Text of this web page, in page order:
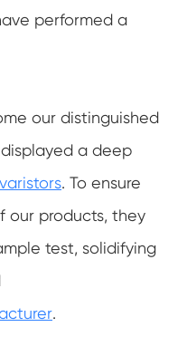
performed a
our distinguished
a deep
. To ensure
our products, they
test, solidifying
.